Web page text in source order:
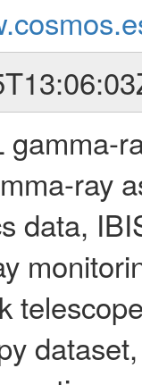
gamma-
ray
data,